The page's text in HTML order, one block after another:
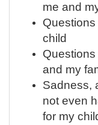
me and
child
and my
Sadness,
not even
for my